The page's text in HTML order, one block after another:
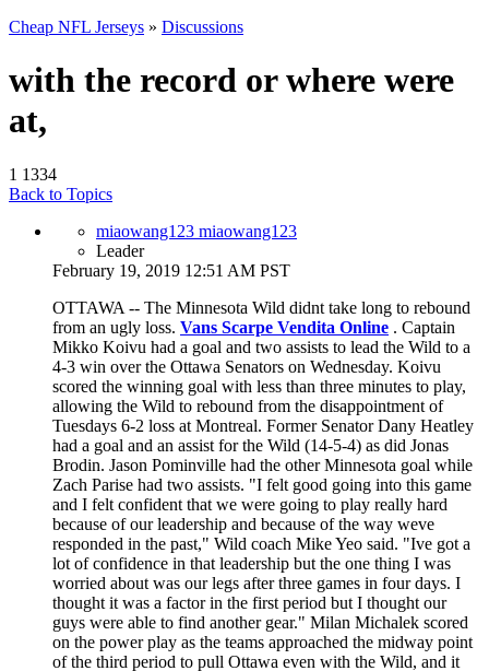
Cheap NFL Jerseys » Discussions
with the record or where were
at,
1 1334
Back to Topics
miaowang123 miaowang123
Leader
February 19, 2019 12:51 AM PST
OTTAWA -- The Minnesota Wild didnt take long to rebound
from an ugly loss. Vans Scarpe Vendita Online . Captain
Mikko Koivu had a goal and two assists to lead the Wild to a
4-3 win over the Ottawa Senators on Wednesday. Koivu
scored the winning goal with less than three minutes to play,
allowing the Wild to rebound from the disappointment of
Tuesdays 6-2 loss at Montreal. Former Senator Dany Heatley
had a goal and an assist for the Wild (14-5-4) as did Jonas
Brodin. Jason Pominville had the other Minnesota goal while
Zach Parise had two assists. "I felt good going into this game
and I felt confident that we were going to play really hard
because of our leadership and because of the way weve
responded in the past," Wild coach Mike Yeo said. "Ive got a
lot of confidence in that leadership but the one thing I was
worried about was our legs after three games in four days. I
thought it was a factor in the first period but I thought our
guys were able to find another gear." Milan Michalek scored
on the power play as the teams approached the midway point
of the third period to pull Ottawa even with the Wild, and it